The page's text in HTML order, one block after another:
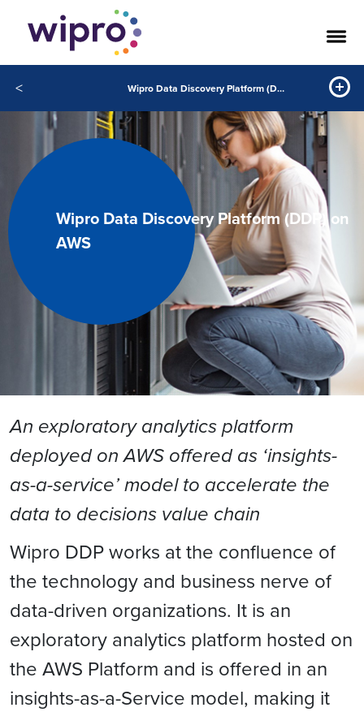
< Wipro Data Discovery Platform (DDP) on AWS
Wipro Data Discovery Platform (DDP) on
AWS
An exploratory analytics platform
deployed on AWS offered as ‘insights-
as-a-service’ model to accelerate the
data to decisions value chain
Wipro DDP works at the confluence of
the technology and business nerve of
data-driven organizations. It is an
exploratory analytics platform hosted on
the AWS Platform and is offered in an
insights-as-a-Service model, making it